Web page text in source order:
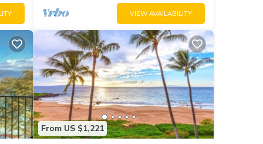
VIEW AVAILABILITY
From US $1,221